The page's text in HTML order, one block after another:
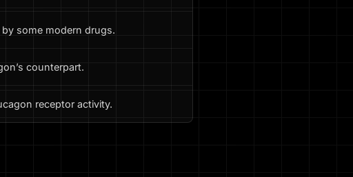
some modern drugs.
counterpart.
receptor activity.